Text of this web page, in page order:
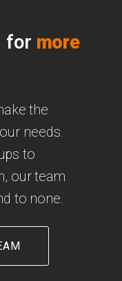
for more
the
needs.
to
our team
to none.